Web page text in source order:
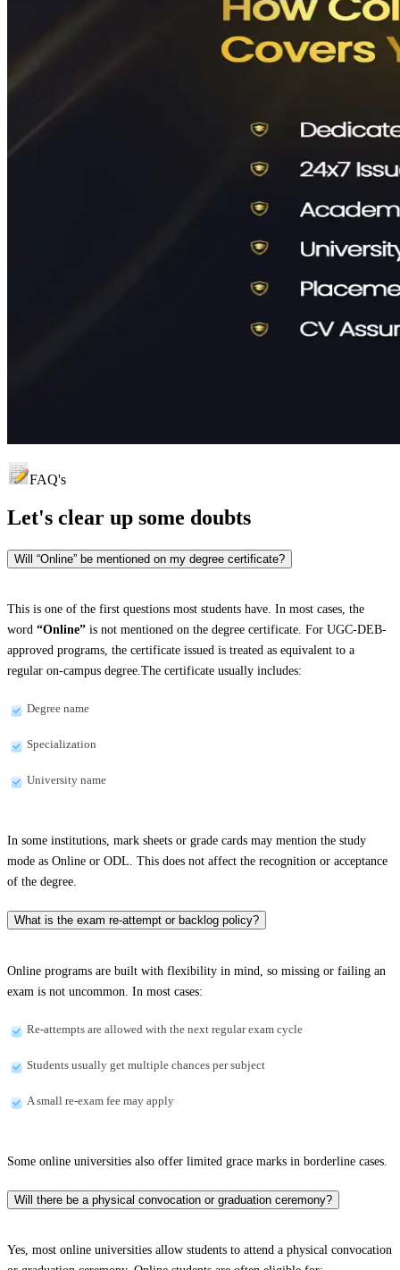
FAQ's
Let's clear up some doubts
Will “Online” be mentioned on my degree certificate?
This is one of the first questions most students have. In most cases, the
word “Online” is not mentioned on the degree certificate. For UGC-DEB-
approved programs, the certificate issued is treated as equivalent to a
regular on-campus degree.The certificate usually includes:
Degree name
Specialization
University name
In some institutions, mark sheets or grade cards may mention the study
mode as Online or ODL. This does not affect the recognition or acceptance
of the degree.
What is the exam re-attempt or backlog policy?
Online programs are built with flexibility in mind, so missing or failing an
exam is not uncommon. In most cases:
Re-attempts are allowed with the next regular exam cycle
Students usually get multiple chances per subject
A small re-exam fee may apply
Some online universities also offer limited grace marks in borderline cases.
Will there be a physical convocation or graduation ceremony?
Yes, most online universities allow students to attend a physical convocation